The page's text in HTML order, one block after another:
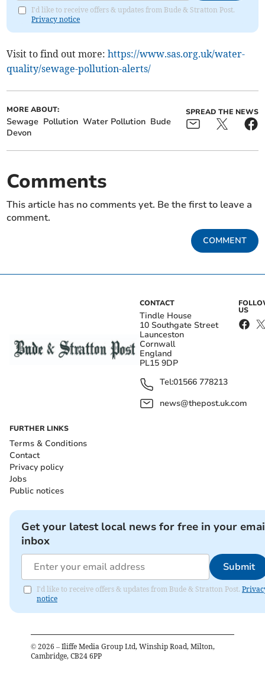
I'd like to receive offers & updates from Bude & Stratton Post.
Privacy notice
Visit to find out more:https://www.sas.org.uk/water-
quality/sewage-pollution-alerts/
MORE ABOUT:
Sewage Pollution Water Pollution Bude
Devon
SPREAD THE NEWS
Comments
This article has no comments yet. Be the first to leave a
comment.
COMMENT
CONTACT
Tindle House
10 Southgate Street
Launceston
Cornwall
England
PL15 9DP
Tel:01566 778213
news@thepost.uk.com
US
FURTHER LINKS
Terms & Conditions
Contact
Privacy policy
Jobs
Public notices
Get your latest local news for free in your
inbox
Submit
I'd like to receive offers & updates from Bude & Stratton Post.
notice
© 2026 – Iliffe Media Group Ltd, Winship Road, Milton,
Cambridge, CB24 6PP